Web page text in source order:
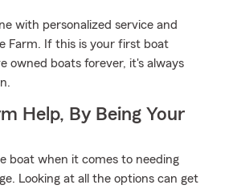
with personalized service and
Farm. If this is your first boat
owned boats forever, it's always
Help, By Being Your
boat when it comes to needing
Looking at all the options can get